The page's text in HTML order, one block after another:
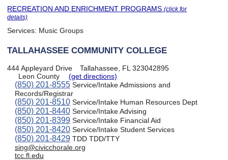
RECREATION AND ENRICHMENT PROGRAMS(click for
details)
Services: Music Groups
TALLAHASSEE COMMUNITY COLLEGE
444 Appleyard Drive
Tallahassee, FL 323042895
Leon County
(get directions)
(850) 201-8555Service/Intake Admissions and
Records/Registrar
(850) 201-8510Service/Intake Human Resources Dept
(850) 201-8440Service/Intake Advising
(850) 201-8399Service/Intake Financial Aid
(850) 201-8420Service/Intake Student Services
(850) 201-8429TDD TDD/TTY
sing@civicchorale.org
tcc.fl.edu